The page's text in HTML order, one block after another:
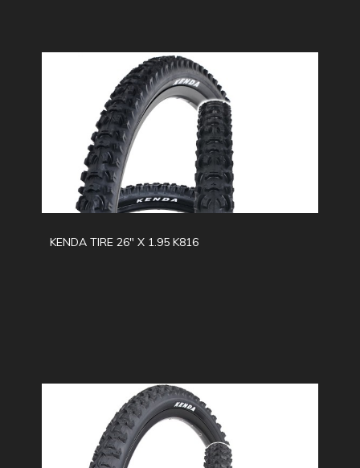
KENDA TIRE 26" X 1.95 K816